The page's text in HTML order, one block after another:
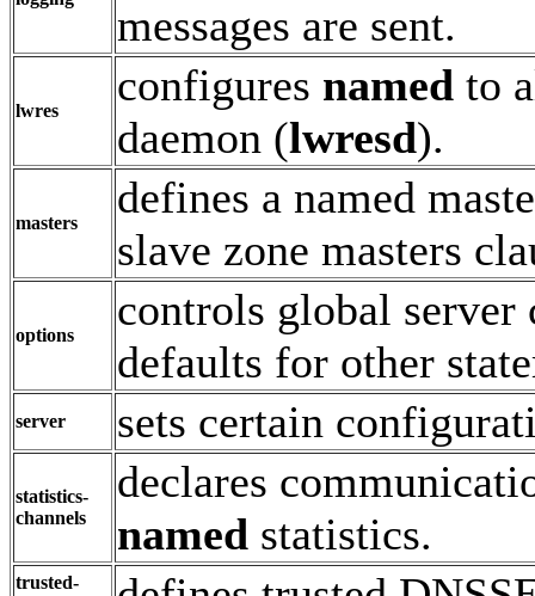
messages are sent.
lwres
configures named to
daemon (lwresd).
masters
defines a named
slave zone masters
options
controls global server
defaults for other
server sets certain
statistics-
channels
declares
named statistics.
trusted-